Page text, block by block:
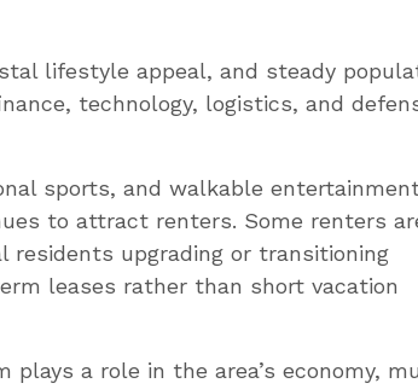
lifestyle appeal, and steady
technology, logistics, and
sports, and walkable
to attract renters. Some renters
upgrading or transitioning
leases rather than short vacation
a role in the area’s economy,